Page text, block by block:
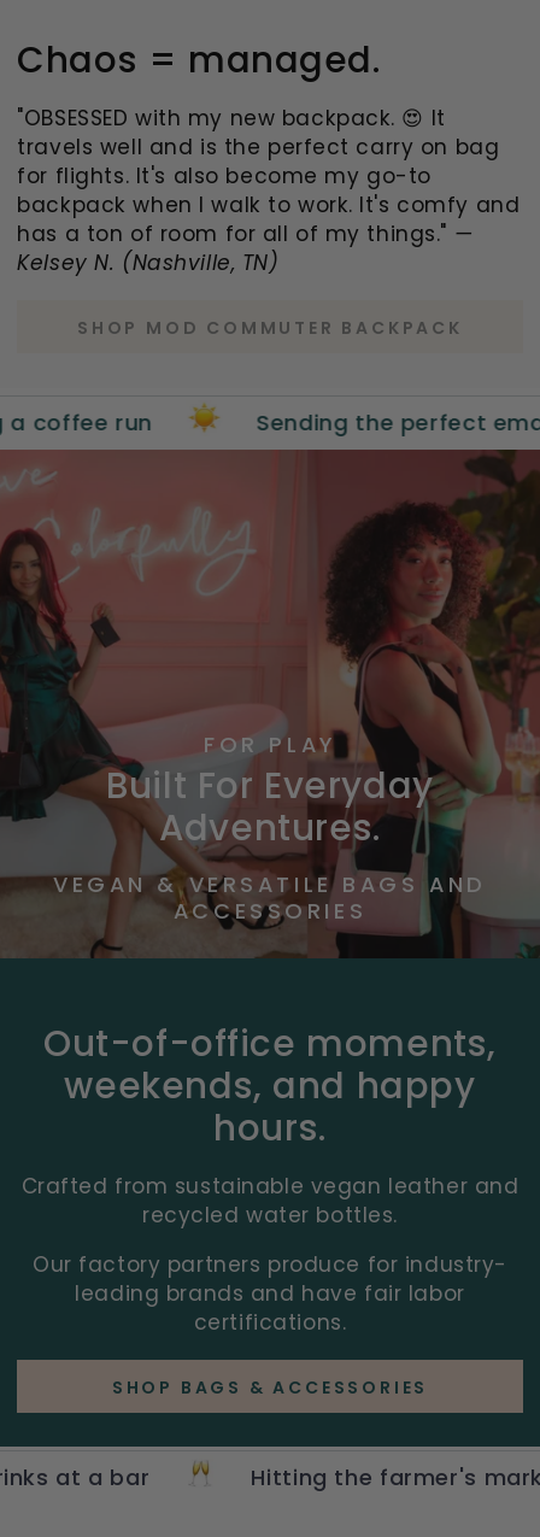
Chaos = managed.
"OBSESSED with my new backpack. 😍 It
travels well and is the perfect carry on bag
for flights. It's also become my go-to
backpack when I walk to work. It's comfy and
has a ton of room for all of my things." —
Kelsey N. (Nashville, TN)
SHOP MOD COMMUTER BACKPACK
run Sending the perfect email
FOR PLAY
Built For Everyday
Adventures.
VEGAN & VERSATILE BAGS AND
ACCESSORIES
Out-of-office moments,
weekends, and happy
hours.
Crafted from sustainable vegan leather and
recycled water bottles.
Our factory partners produce for industry-
leading brands and have fair labor
certifications.
SHOP BAGS & ACCESSORIES
bar Hitting the farmer's market